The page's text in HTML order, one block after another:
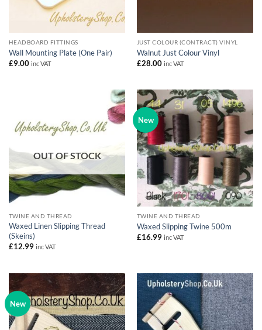
HEADBOARD FITTINGS
Wall Mounting Plate (One Pair)
£9.00 inc VAT
JUST COLOUR (CONTRACT) VINYL
Walnut Just Colour Vinyl
£28.00 inc VAT
OUT OF STOCK
TWINE AND THREAD
Waxed Linen Slipping Thread
(Skeins)
£12.99 inc VAT
New
TWINE AND THREAD
Waxed Slipping Twine 500m
£16.99 inc VAT
New